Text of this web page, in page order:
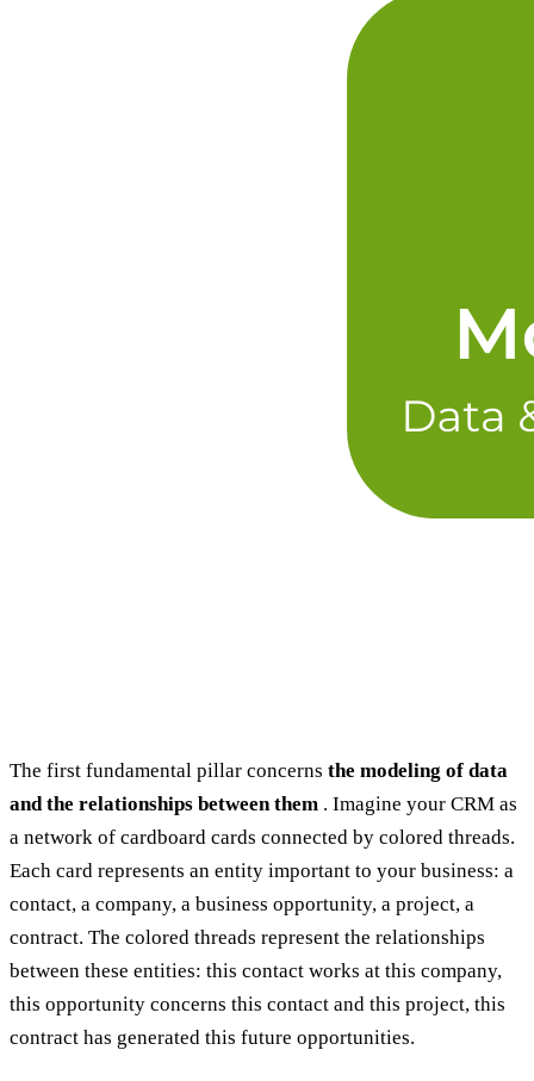
The first fundamental pillar concerns the modeling of data
and the relationships between them . Imagine your CRM as
a network of cardboard cards connected by colored threads.
Each card represents an entity important to your business: a
contact, a company, a business opportunity, a project, a
contract. The colored threads represent the relationships
between these entities: this contact works at this company,
this opportunity concerns this contact and this project, this
contract has generated this future opportunities.